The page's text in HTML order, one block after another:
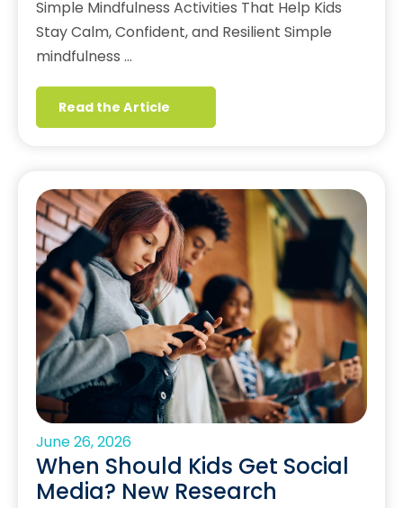
Simple Mindfulness Activities That Help Kids
Stay Calm, Confident, and Resilient Simple
mindfulness …
Read the Article
June 26, 2026
When Should Kids Get Social
Media? New Research